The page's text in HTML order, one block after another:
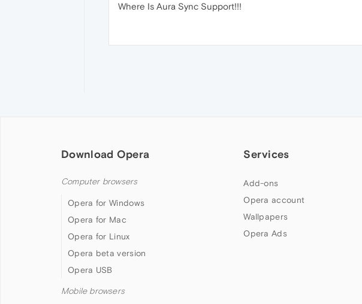
Where Is Aura Sync Support!!!
Download Opera
Computer browsers
Opera for Windows
Opera for Mac
Opera for Linux
Opera beta version
Opera USB
Mobile browsers
Services
Add-ons
Opera account
Wallpapers
Opera Ads